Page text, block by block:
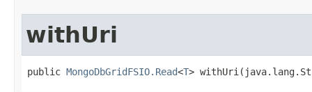
withUri
public MongoDbGridFSIO.Read<T>